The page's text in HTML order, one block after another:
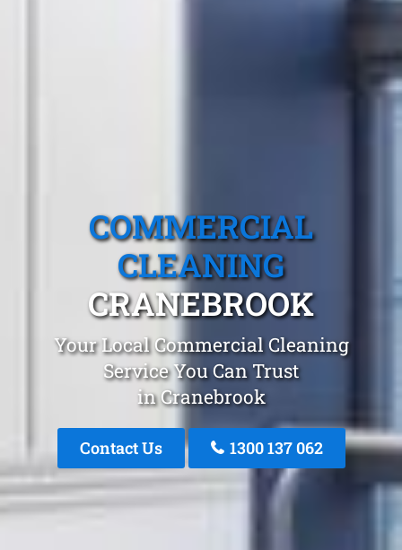
COMMERCIAL
CLEANING
CRANEBROOK
Your Local Commercial Cleaning
Service You Can Trust
in Cranebrook
Contact Us 1300 137 062